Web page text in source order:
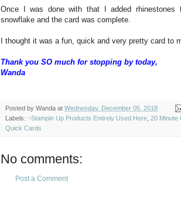
Once I was done with that I added rhinestones
snowflake and the card was complete.
I thought it was a fun, quick and very pretty card to
Thank you SO much for stopping by today,
Wanda
Posted by Wanda at Wednesday, December 05, 2018
Labels: ~Stampin Up Products Entirely Used Here 20 Minute
Quick Cards
No comments:
Post a Comment